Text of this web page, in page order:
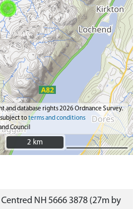
and database rights 2026 Ordnance Survey.
subject toterms and conditions
Council
2 km
2 km
Centred NH 5666 3878 (27m by